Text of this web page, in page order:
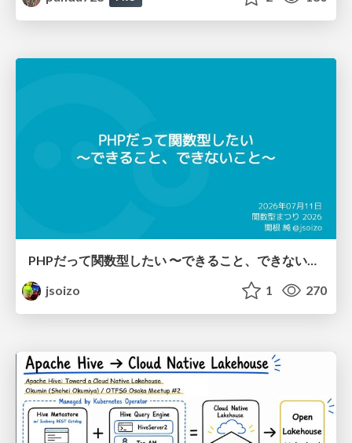
PHPだって関数型したい 〜できること、できないこと〜 / fp-in-php
jsoizo
1 270